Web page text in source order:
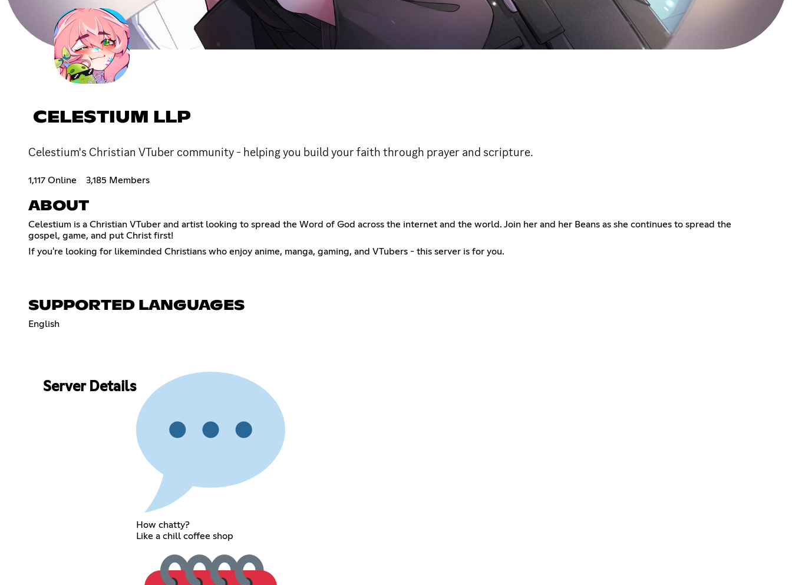
CELESTIUM LLP
Celestium's Christian VTuber community - helping you build your faith through prayer and scripture.
1,117 Online 3,185 Members
ABOUT
Celestium is a Christian VTuber and artist looking to spread the Word of God across the internet and the world. Join her and her Beans as she continues to spread the
gospel, game, and put Christ first!
If you're looking for likeminded Christians who enjoy anime, manga, gaming, and VTubers - this server is for you.
SUPPORTED LANGUAGES
English
Server Details
How chatty?
Like a chill coffee shop